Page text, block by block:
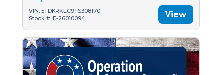
VIN: 5TDKRKEC9TS308170
Stock #: D-26010094
View